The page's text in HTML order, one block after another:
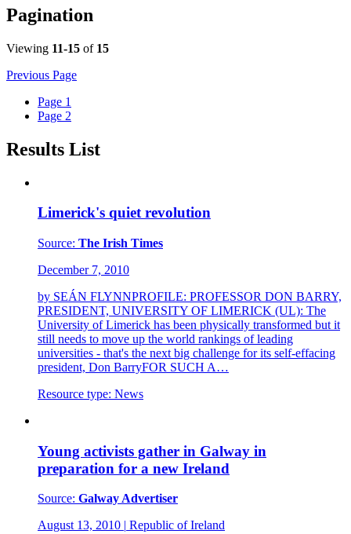
Pagination
Viewing 11-15 of 15
Previous Page
Page 1
Page 2
Results List
Limerick's quiet revolution
Source: The Irish Times
December 7, 2010
by SEÁN FLYNNPROFILE: PROFESSOR DON BARRY,
PRESIDENT, UNIVERSITY OF LIMERICK (UL): The
University of Limerick has been physically transformed but it
still needs to move up the world rankings of leading
universities - that's the next big challenge for its self-effacing
president, Don BarryFOR SUCH A…
Resource type: News
Young activists gather in Galway in
preparation for a new Ireland
Source: Galway Advertiser
August 13, 2010 | Republic of Ireland